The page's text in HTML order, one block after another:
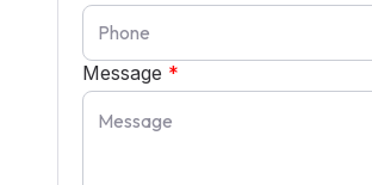
Message *